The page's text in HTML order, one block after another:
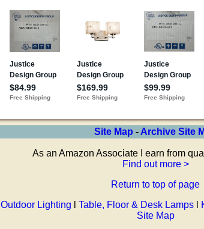
Site Map - Archive Site
As an Amazon Associate I earn from
Find out more >
Return to top of page
Outdoor Lighting Table, Floor & Desk Lampsl
Site Map